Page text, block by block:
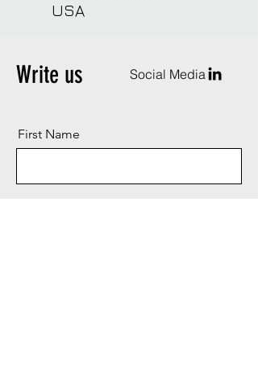
USA
Write us Social Media
First Name